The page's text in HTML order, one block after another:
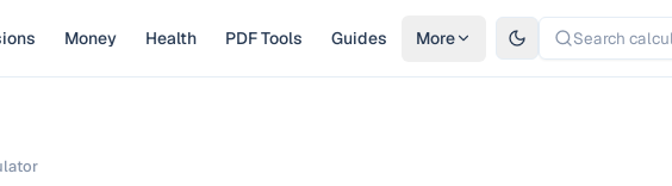
Money Health PDF Tools Guides More Search